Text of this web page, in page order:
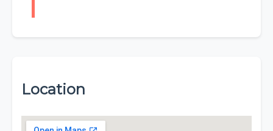
Location